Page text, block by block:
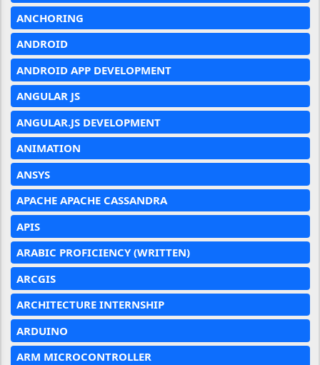
ANCHORING
ANDROID
ANDROID APP DEVELOPMENT
ANGULAR JS
ANGULAR.JS DEVELOPMENT
ANIMATION
ANSYS
APACHE APACHE CASSANDRA
APIS
ARABIC PROFICIENCY (WRITTEN)
ARCGIS
ARCHITECTURE INTERNSHIP
ARDUINO
ARM MICROCONTROLLER